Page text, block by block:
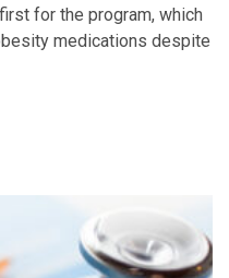
for the program, which
medications despite